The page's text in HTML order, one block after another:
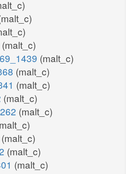
(malt_c)
(malt_c)
(malt_c)
(malt_c)
(malt_c)
(malt_c)
(malt_c)
(malt_c)
(malt_c)